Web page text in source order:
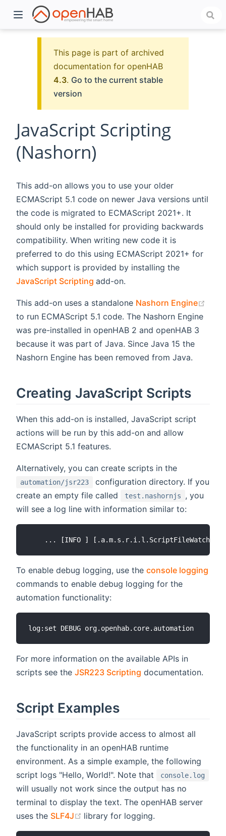
This page is part of archived
documentation for openHAB
4.3. Go to the current stable
version
JavaScript Scripting
(Nashorn)
This add-on allows you to use your older
ECMAScript 5.1 code on newer Java versions until
the code is migrated to ECMAScript 2021+. It
should only be installed for providing backwards
compatibility. When writing new code it is
preferred to do this using ECMAScript 2021+ for
which support is provided by installing the
JavaScript Scripting (opens new window)
add-on.
This add-on uses a standalone Nashorn Engine
to run ECMAScript 5.1 code. The Nashorn Engine
was pre-installed in openHAB 2 and openHAB 3
because it was part of Java. Since Java 15 the
Nashorn Engine has been removed from Java.
Creating JavaScript Scripts
When this add-on is installed, JavaScript script
actions will be run by this add-on and allow
ECMAScript 5.1 features.
Alternatively, you can create scripts in the
automation/jsr223
configuration directory. If you
create an empty file called
test.nashornjs
, you
will see a log line with information similar to:
To enable debug logging, use the console logging
commands to enable debug logging for the
automation functionality:
For more information on the available APIs in
scripts see the JSR223 Scripting documentation.
Script Examples
JavaScript scripts provide access to almost all
the functionality in an openHAB runtime
environment. As a simple example, the following
script logs "Hello, World!". Note that
console.log
will usually not work since the output has no
terminal to display the text. The openHAB server
uses the SLF4J (opens new window)
library for logging.